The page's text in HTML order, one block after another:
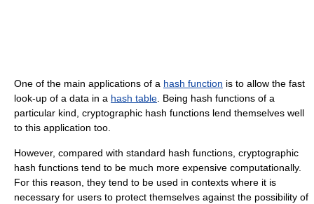
One of the main applications of a hash function is to allow the fast
look-up of a data in a hash table. Being hash functions of a
particular kind, cryptographic hash functions lend themselves well
to this application too.
However, compared with standard hash functions, cryptographic
hash functions tend to be much more expensive computationally.
For this reason, they tend to be used in contexts where it is
necessary for users to protect themselves against the possibility of